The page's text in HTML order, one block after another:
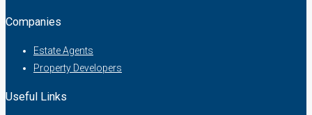
Companies
Estate Agents
Property Developers
Useful Links